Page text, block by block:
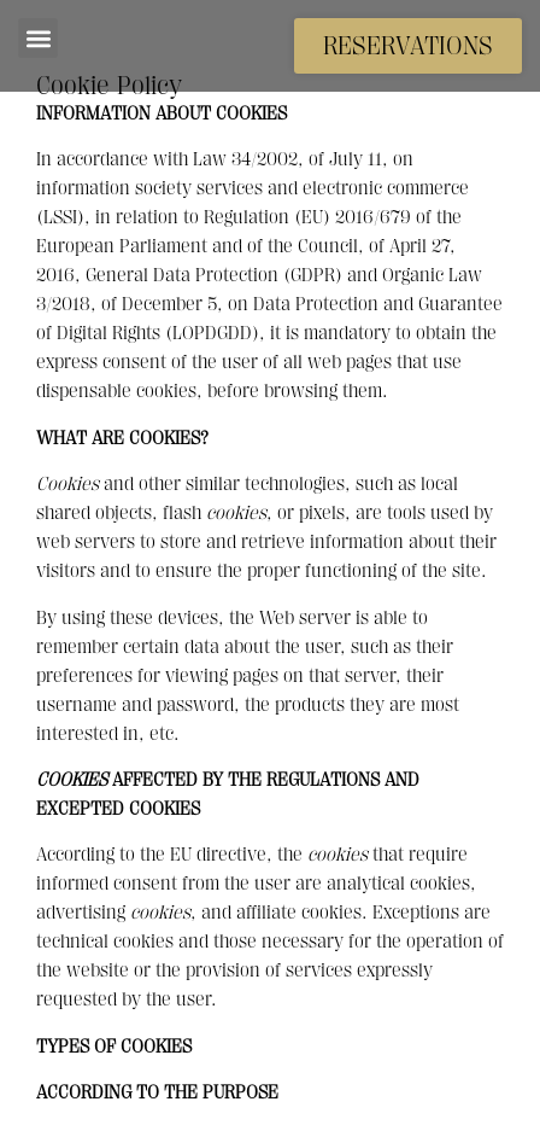
RESERVATIONS
Cookie Policy
INFORMATION ABOUT COOKIES
In accordance with Law 34/2002, of July 11, on
information society services and electronic commerce
(LSSI), in relation to Regulation (EU) 2016/679 of the
European Parliament and of the Council, of April 27,
2016, General Data Protection (GDPR) and Organic Law
3/2018, of December 5, on Data Protection and Guarantee
of Digital Rights (LOPDGDD), it is mandatory to obtain the
express consent of the user of all web pages that use
dispensable cookies, before browsing them.
WHAT ARE COOKIES?
Cookiesand other similar technologies, such as local
shared objects, flash cookies, or pixels, are tools used by
web servers to store and retrieve information about their
visitors and to ensure the proper functioning of the site.
By using these devices, the Web server is able to
remember certain data about the user, such as their
preferences for viewing pages on that server, their
username and password, the products they are most
interested in, etc.
COOKIES AFFECTED BY THE REGULATIONS AND
EXCEPTED COOKIES
According to the EU directive, the cookiesthat require
informed consent from the user are analytical cookies,
advertising cookies, and affiliate cookies. Exceptions are
technical cookies and those necessary for the operation of
the website or the provision of services expressly
requested by the user.
TYPES OF COOKIES
ACCORDING TO THE PURPOSE